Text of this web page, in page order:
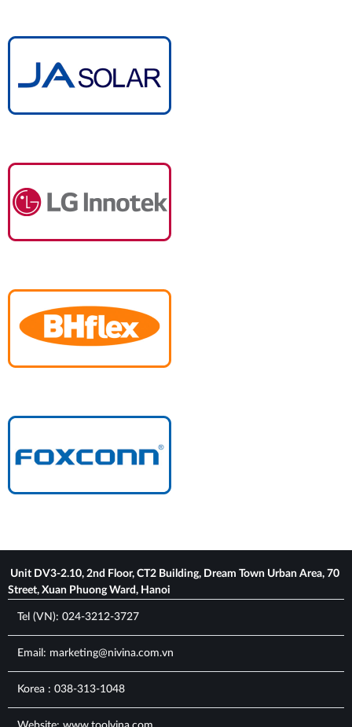
Unit DV3-2.10, 2nd Floor, CT2 Building, Dream Town Urban Area, 70
Street, Xuan Phuong Ward, Hanoi
Tel (VN): 024-3212-3727
Email: marketing@nivina.com.vn
Korea : 038-313-1048